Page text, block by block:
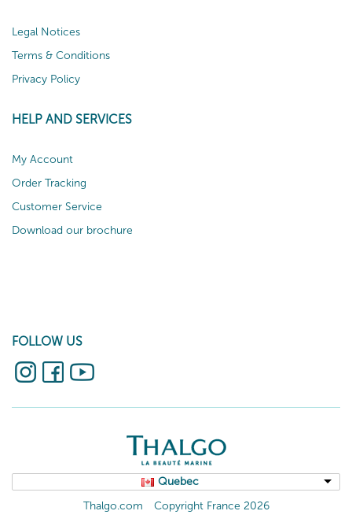
Legal Notices
Terms & Conditions
Privacy Policy
HELP AND SERVICES
My Account
Order Tracking
Customer Service
Download our brochure
FOLLOW US
Quebec
Thalgo.com
Copyright France 2026